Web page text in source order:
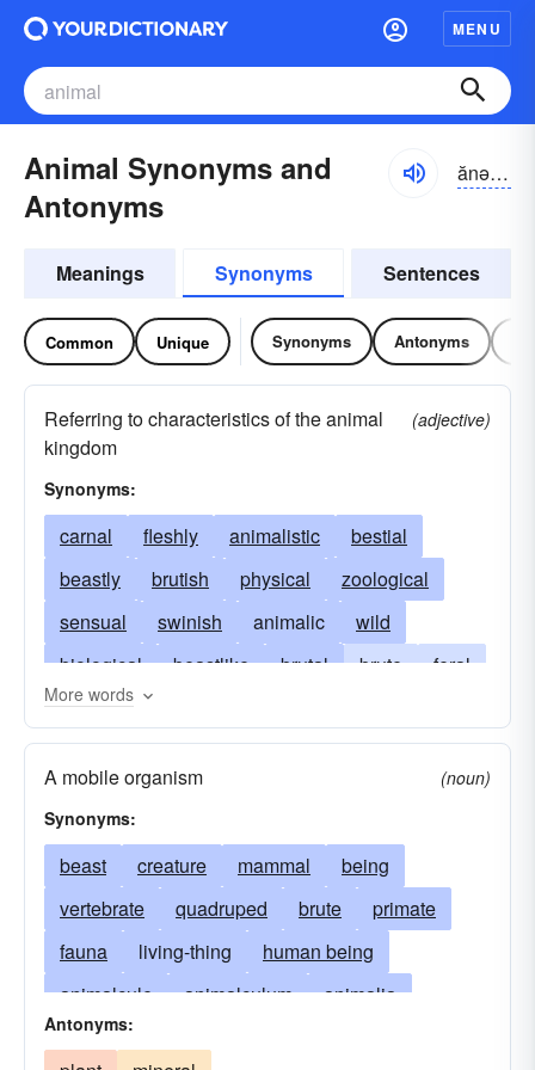
MENU
Animal Synonyms and
Antonyms
ănə-məl
Meanings Synonyms Sentences
Common Unique Synonyms Antonyms
Referring to characteristics of the animal
kingdom
(adjective)
Synonyms:
carnal fleshly animalistic
bestial
beastly
brutish physical
zoological
sensual
swinish animalic
wild
biological
beastlike brutal brute
feral
untamed
mammalian
mammality
theriomorphic
zoic
adamic
animalian
zoophilic
crossopterygian
erotomaniacal
fiendlike
noncivilized
nonrational
nymphomaniacal
palaeoniscid
sharkish
More words
A mobile organism
(noun)
Synonyms:
beast creature mammal
being
vertebrate
quadruped brute
primate
fauna
living-thing
human being
animalcule
animalculum
animalia
invertebrate
Antonyms: